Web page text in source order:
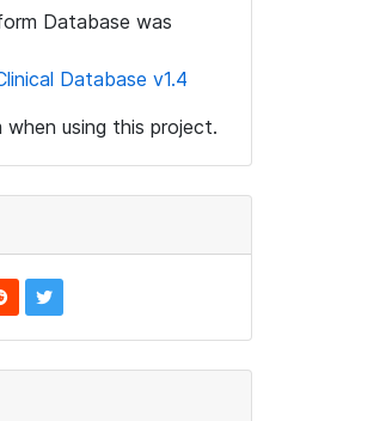
Database was
Database v1.4
when using this project.